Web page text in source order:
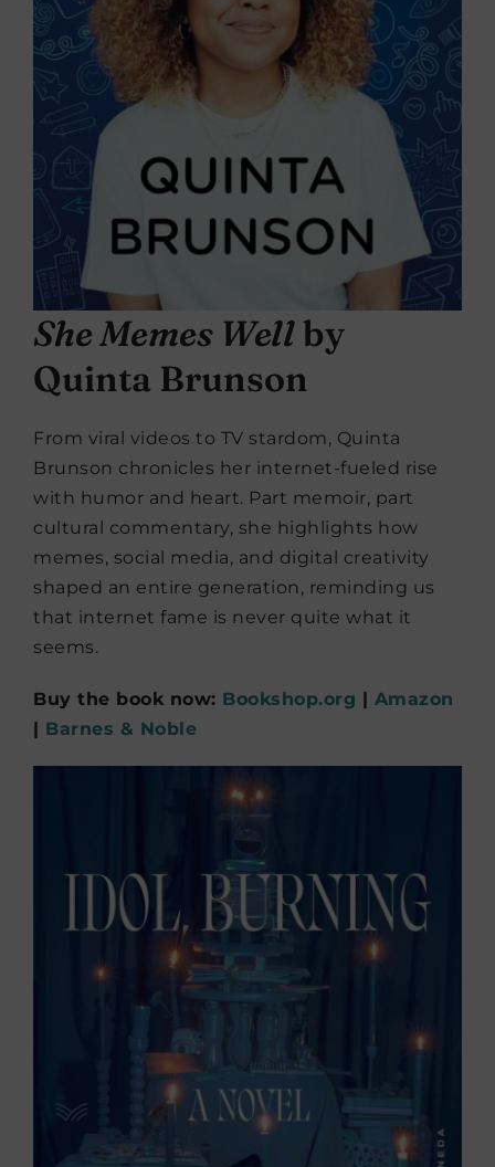
She Memes Wellby
Quinta Brunson
From viral videos to TV stardom, Quinta
Brunson chronicles her internet-fueled rise
with humor and heart. Part memoir, part
cultural commentary, she highlights how
memes, social media, and digital creativity
shaped an entire generation, reminding us
that internet fame is never quite what it
seems.
Buy the book now: Bookshop.org | Amazon
| Barnes & Noble